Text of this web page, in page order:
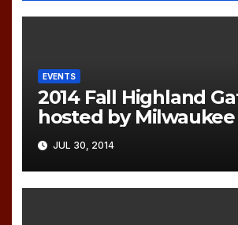
EVENTS
2014 Fall Highland
hosted by
JUL 30, 2014